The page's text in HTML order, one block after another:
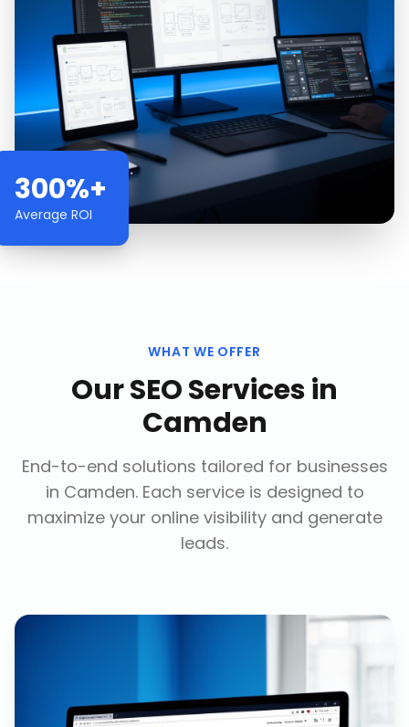
300%+
Average ROI
WHAT WE OFFER
OurSEO Servicesin
Camden
End-to-end solutions tailored for businesses
in Camden. Each service is designed to
maximize your online visibility and generate
leads.